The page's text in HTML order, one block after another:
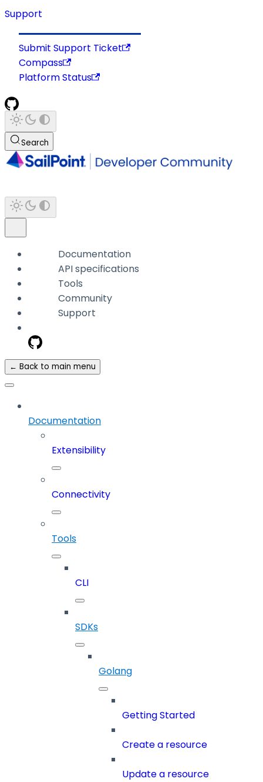
Support
Submit Support Ticket
Compass
Platform Status
Search
Documentation
API specifications
Tools
Community
Support
← Back to main menu
Documentation
Extensibility
Connectivity
Tools
CLI
SDKs
Golang
Getting Started
Create a resource
Update a resource